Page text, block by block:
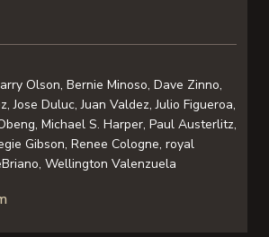
Olson, Bernie Minoso, Dave Zinno,
Jose Duluc, Juan Valdez, Julio Figueroa,
Michael S. Harper, Paul Austerlitz,
Gibson, Renee Cologne, royal
Wellington Valenzuela